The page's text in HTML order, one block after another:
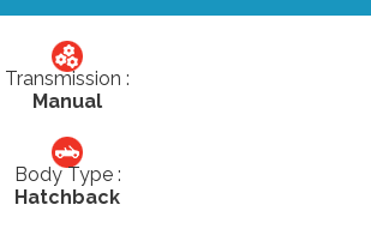
Transmission :
Manual
Body Type :
Hatchback